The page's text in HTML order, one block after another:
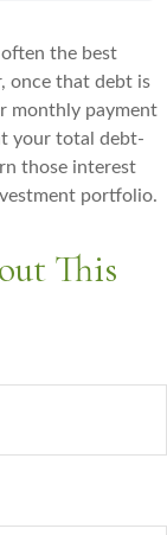
the best
once that debt is
monthly payment
your total debt-
those interest
portfolio.
This